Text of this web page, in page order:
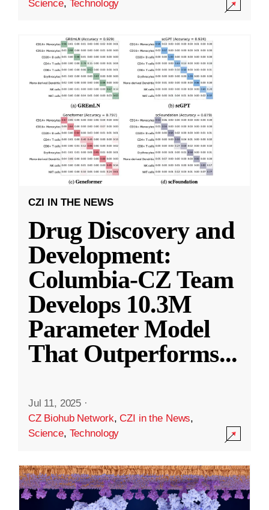
Science, Technology
CZI IN THE NEWS
Drug Discovery and
Development:
Columbia-CZ Team
Develops 10.3M
Parameter Model
That Outperforms...
Jul 11, 2025 ·
CZ Biohub Network,CZI in the News,
Science, Technology